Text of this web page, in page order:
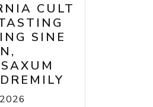
CULT
SINE